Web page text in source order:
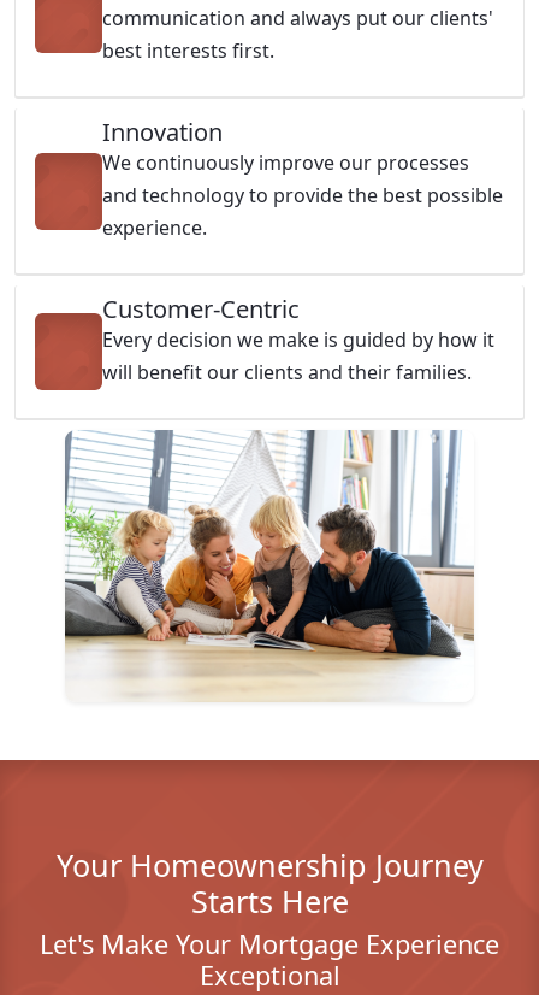
communication and always put our clients'
best interests first.
Innovation
We continuously improve our processes
and technology to provide the best possible
experience.
Customer-Centric
Every decision we make is guided by how it
will benefit our clients and their families.
Your Homeownership Journey
Starts Here
Let's Make Your Mortgage Experience
Exceptional